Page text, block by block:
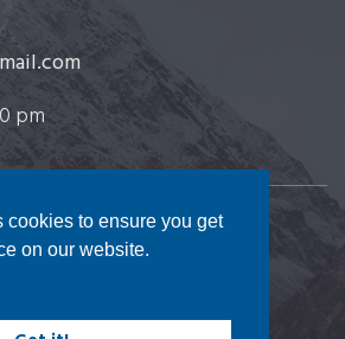
cookies to ensure you get
on our website.
pm
© All Rights Reserved